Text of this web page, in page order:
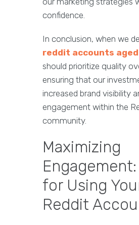
confidence.
In conclusion, when we
reddit accounts aged
should prioritize quality
ensuring that our
increased brand visibility
engagement within the
community.
Maximizing
for Using
Reddit